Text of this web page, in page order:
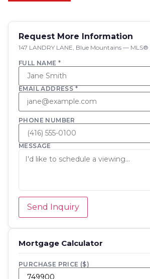
Request More Information
147 LANDRY LANE, Blue Mountains — MLS®
FULL NAME *
EMAIL ADDRESS *
PHONE NUMBER
MESSAGE
Send Inquiry
Mortgage Calculator
PURCHASE PRICE ($)